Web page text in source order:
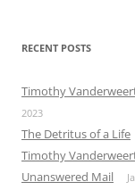
RECENT POSTS
Timothy
2023
The Detritus of a Life
Timothy
Unanswered Mail